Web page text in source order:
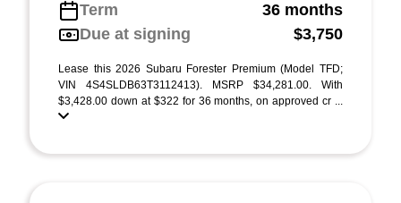
Term
36 months
Due at signing
$3,750
Lease this 2026 Subaru Forester Premium (Model TFD;
VIN 4S4SLDB63T3112413). MSRP $34,281.00. With
$3,428.00 down at $322 for 36 months, on approved cr ...